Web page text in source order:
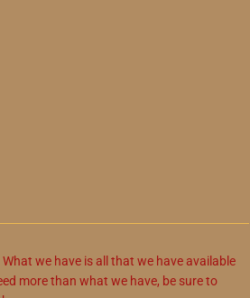
we have is all that we have available
more than what we have, be sure to